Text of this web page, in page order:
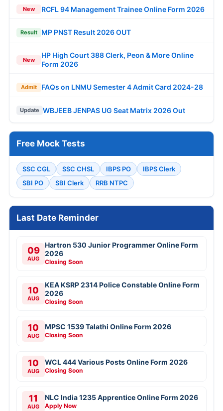
New RCFL 94 Management Trainee Online Form 2026
Result MP PNST Result 2026 OUT
New
HP High Court 388 Clerk, Peon & More Online
Form 2026
Admit FAQs on LNMU Semester 4 Admit Card 2024-28
Update WBJEEB JENPAS UG Seat Matrix 2026 Out
Free Mock Tests
SSC CGL SSC CHSL IBPS PO
IBPS Clerk
SBI PO
SBI Clerk RRB NTPC
Last Date Reminder
09
AUG
Hartron 530 Junior Programmer Online Form
2026
Closing Soon
10
AUG
KEA KSRP 2314 Police Constable Online Form
2026
Closing Soon
10
AUG
MPSC 1539 Talathi Online Form 2026
Closing Soon
10
AUG
WCL 444 Various Posts Online Form 2026
Closing Soon
11
AUG
NLC India 1235 Apprentice Online Form 2026
Apply Now